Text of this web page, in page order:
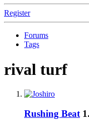
Register
Forums
Tags
rival turf
Rushing Beat